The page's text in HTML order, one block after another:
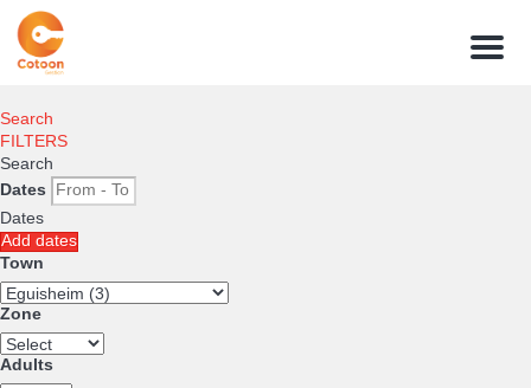
Menu
Search
FILTERS
Search
Dates
Dates
Add dates
Town
Zone
Adults